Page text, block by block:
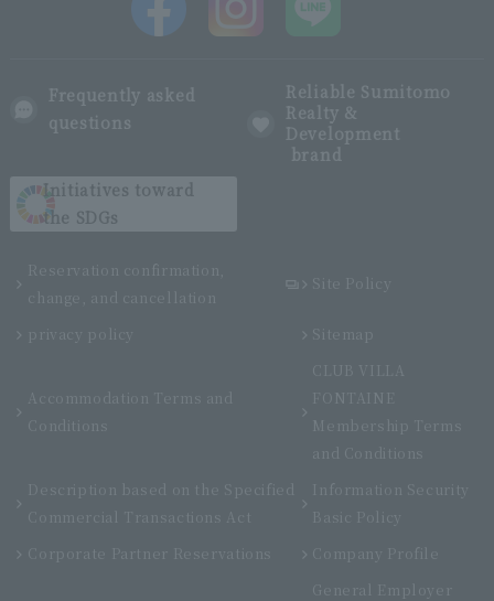
Frequently asked
questions
Reliable Sumitomo
Realty &
Development
brand
Initiatives toward
the SDGs
Reservation confirmation,
change, and cancellation
Site Policy
privacy policy Sitemap
Accommodation Terms and
Conditions
CLUB VILLA
FONTAINE
Membership Terms
and Conditions
Description based on the Specified
Commercial Transactions Act
Information Security
Basic Policy
Corporate Partner Reservations
Company Profile
General Employer